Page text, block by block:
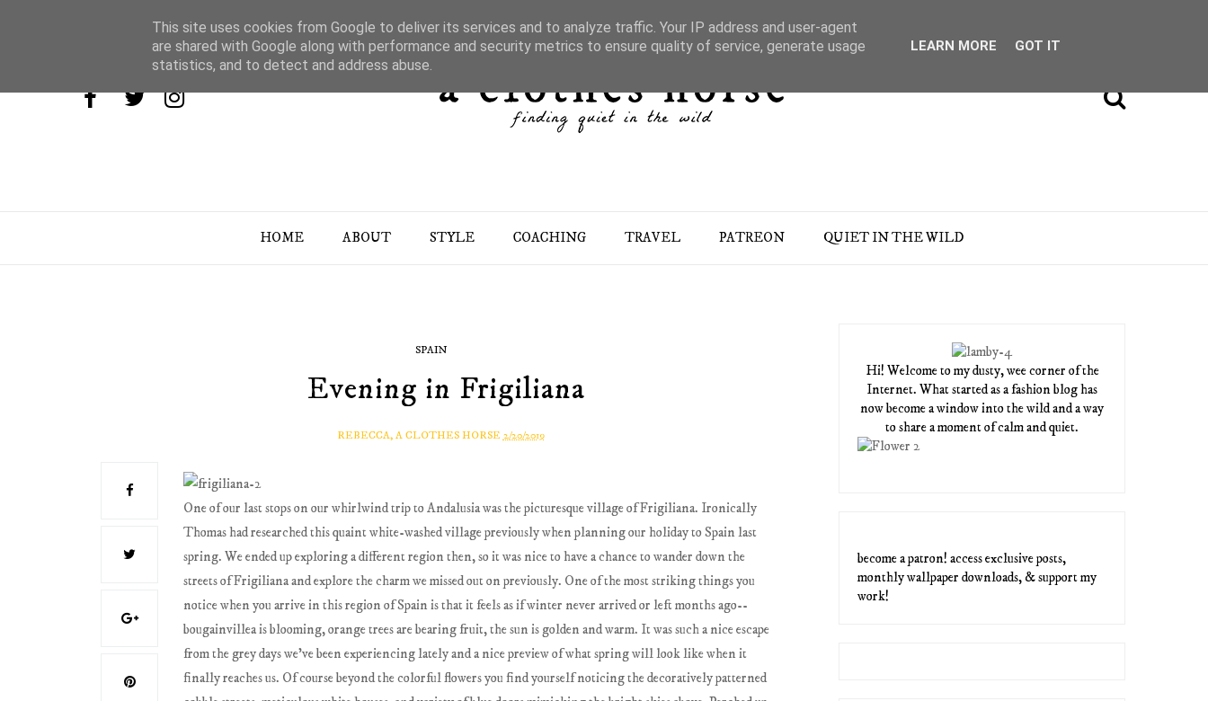
HOME ABOUT STYLE COACHING TRAVEL PATREON QUIET IN THE WILD
SPAIN
Evening in Frigiliana
REBECCA, A CLOTHES HORSE 2/20/2019
One of our last stops on our whirlwind trip to Andalusia was the picturesque village of Frigiliana. Ironically
Thomas had researched this quaint white-washed village previously when planning our holiday to Spain last
spring. We ended up exploring a different region then, so it was nice to have a chance to wander down the
streets of Frigiliana and explore the charm we missed out on previously. One of the most striking things you
notice when you arrive in this region of Spain is that it feels as if winter never arrived or left months ago--
bougainvillea is blooming, orange trees are bearing fruit, the sun is golden and warm. It was such a nice escape
from the grey days we've been experiencing lately and a nice preview of what spring will look like when it
finally reaches us. Of course beyond the colorful flowers you find yourself noticing the decoratively patterned
Hi! Welcome to my dusty, wee corner of the
Internet. What started as a fashion blog has
now become a window into the wild and a way
to share a moment of calm and quiet.
become a patron! access exclusive posts,
monthly wallpaper downloads, & support my
work!
This site uses cookies from Google to deliver its services and to analyze traffic. Your IP address and user-agent
are shared with Google along with performance and security metrics to ensure quality of service, generate usage
statistics, and to detect and address abuse.
LEARN MORE GOT IT